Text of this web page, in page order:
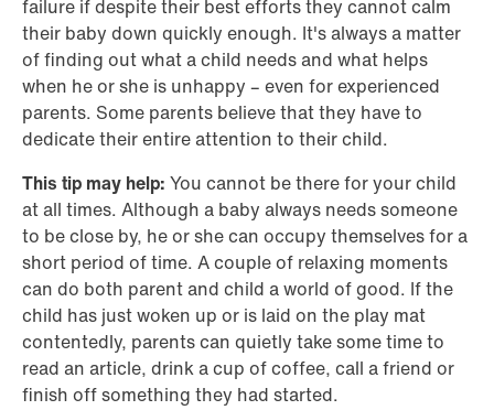
failure if despite their best efforts they cannot calm
their baby down quickly enough. It's always a matter
of finding out what a child needs and what helps
when he or she is unhappy – even for experienced
parents. Some parents believe that they have to
dedicate their entire attention to their child.
This tip may help: You cannot be there for your child
at all times. Although a baby always needs someone
to be close by, he or she can occupy themselves for a
short period of time. A couple of relaxing moments
can do both parent and child a world of good. If the
child has just woken up or is laid on the play mat
contentedly, parents can quietly take some time to
read an article, drink a cup of coffee, call a friend or
finish off something they had started.